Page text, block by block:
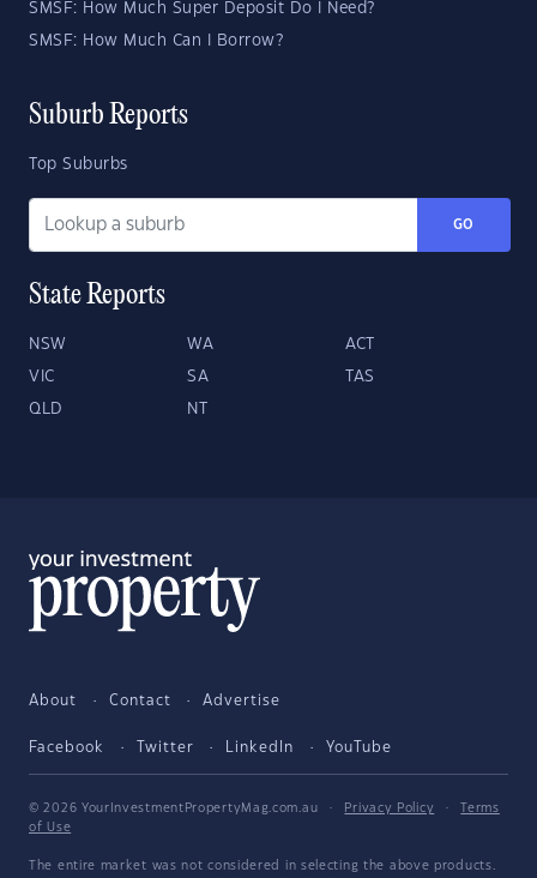
SMSF: How Much Super Deposit Do I Need?
SMSF: How Much Can I Borrow?
Suburb Reports
Top Suburbs
GO
State Reports
NSW WA ACT
VIC SA TAS
QLD NT
About Contact Advertise
Facebook Twitter LinkedIn YouTube
© 2026 YourInvestmentPropertyMag.com.au · Privacy Policy ·
Terms
of Use
The entire market was not considered in selecting the above products.